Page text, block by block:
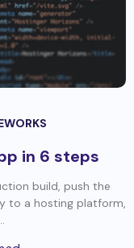
in 6 steps
build, push the
to a hosting platform,